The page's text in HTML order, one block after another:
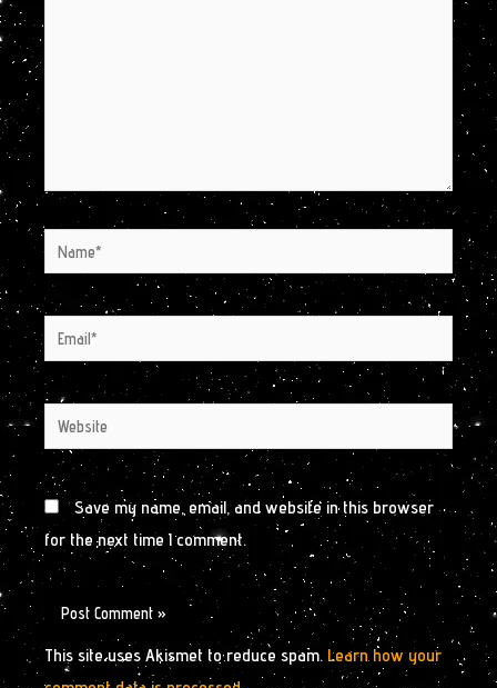
Name*
Email*
Website
Save my name, email, and website in this browser
for the next time I comment.
This site uses Akismet to reduce spam. Learn how your